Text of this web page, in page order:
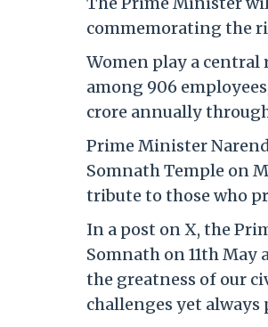
commemorating the
Women play a central
among 906
crore annually
Prime Minister
Somnath Temple on
tribute to those who
In a post on X, the
Somnath on 11th
the greatness of our
challenges yet